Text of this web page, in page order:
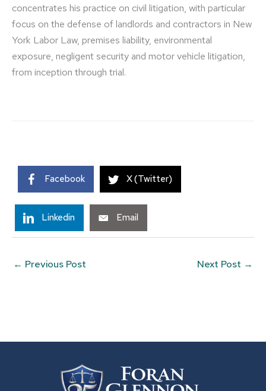
concentrates his practice on civil litigation, with particular
focus on the defense of landlords and contractors in New
York Labor Law, premises liability, environmental
exposure, negligent security and motor vehicle litigation,
from inception through trial.
Facebook X (Twitter)
Linkedin Email
← Previous Post Next Post →